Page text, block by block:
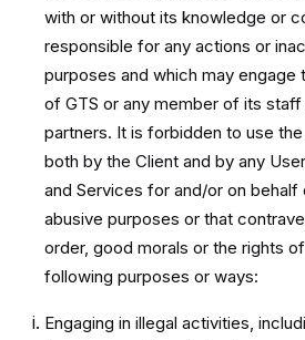
with or without its knowledge or
responsible for any actions or
purposes and which may engage
of GTS or any member of its
partners. It is forbidden to use
both by the Client and by any
and Services for and/or on
abusive purposes or that
order, good morals or the rights
following purposes or ways:
Engaging in illegal activities,